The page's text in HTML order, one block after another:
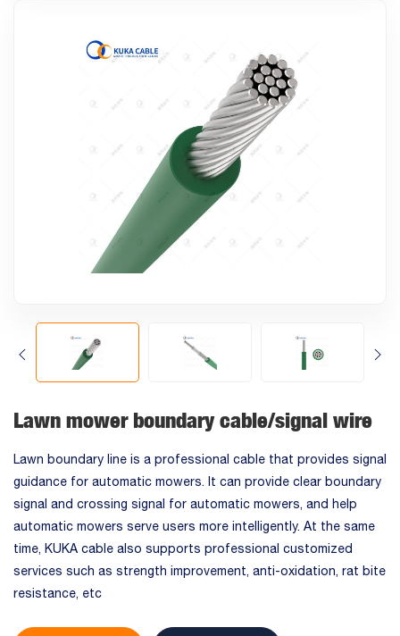
Lawn mower boundary cable/signal wire
Lawn boundary line is a professional cable that provides signal
guidance for automatic mowers. It can provide clear boundary
signal and crossing signal for automatic mowers, and help
automatic mowers serve users more intelligently. At the same
time, KUKA cable also supports professional customized
services such as strength improvement, anti-oxidation, rat bite
resistance, etc